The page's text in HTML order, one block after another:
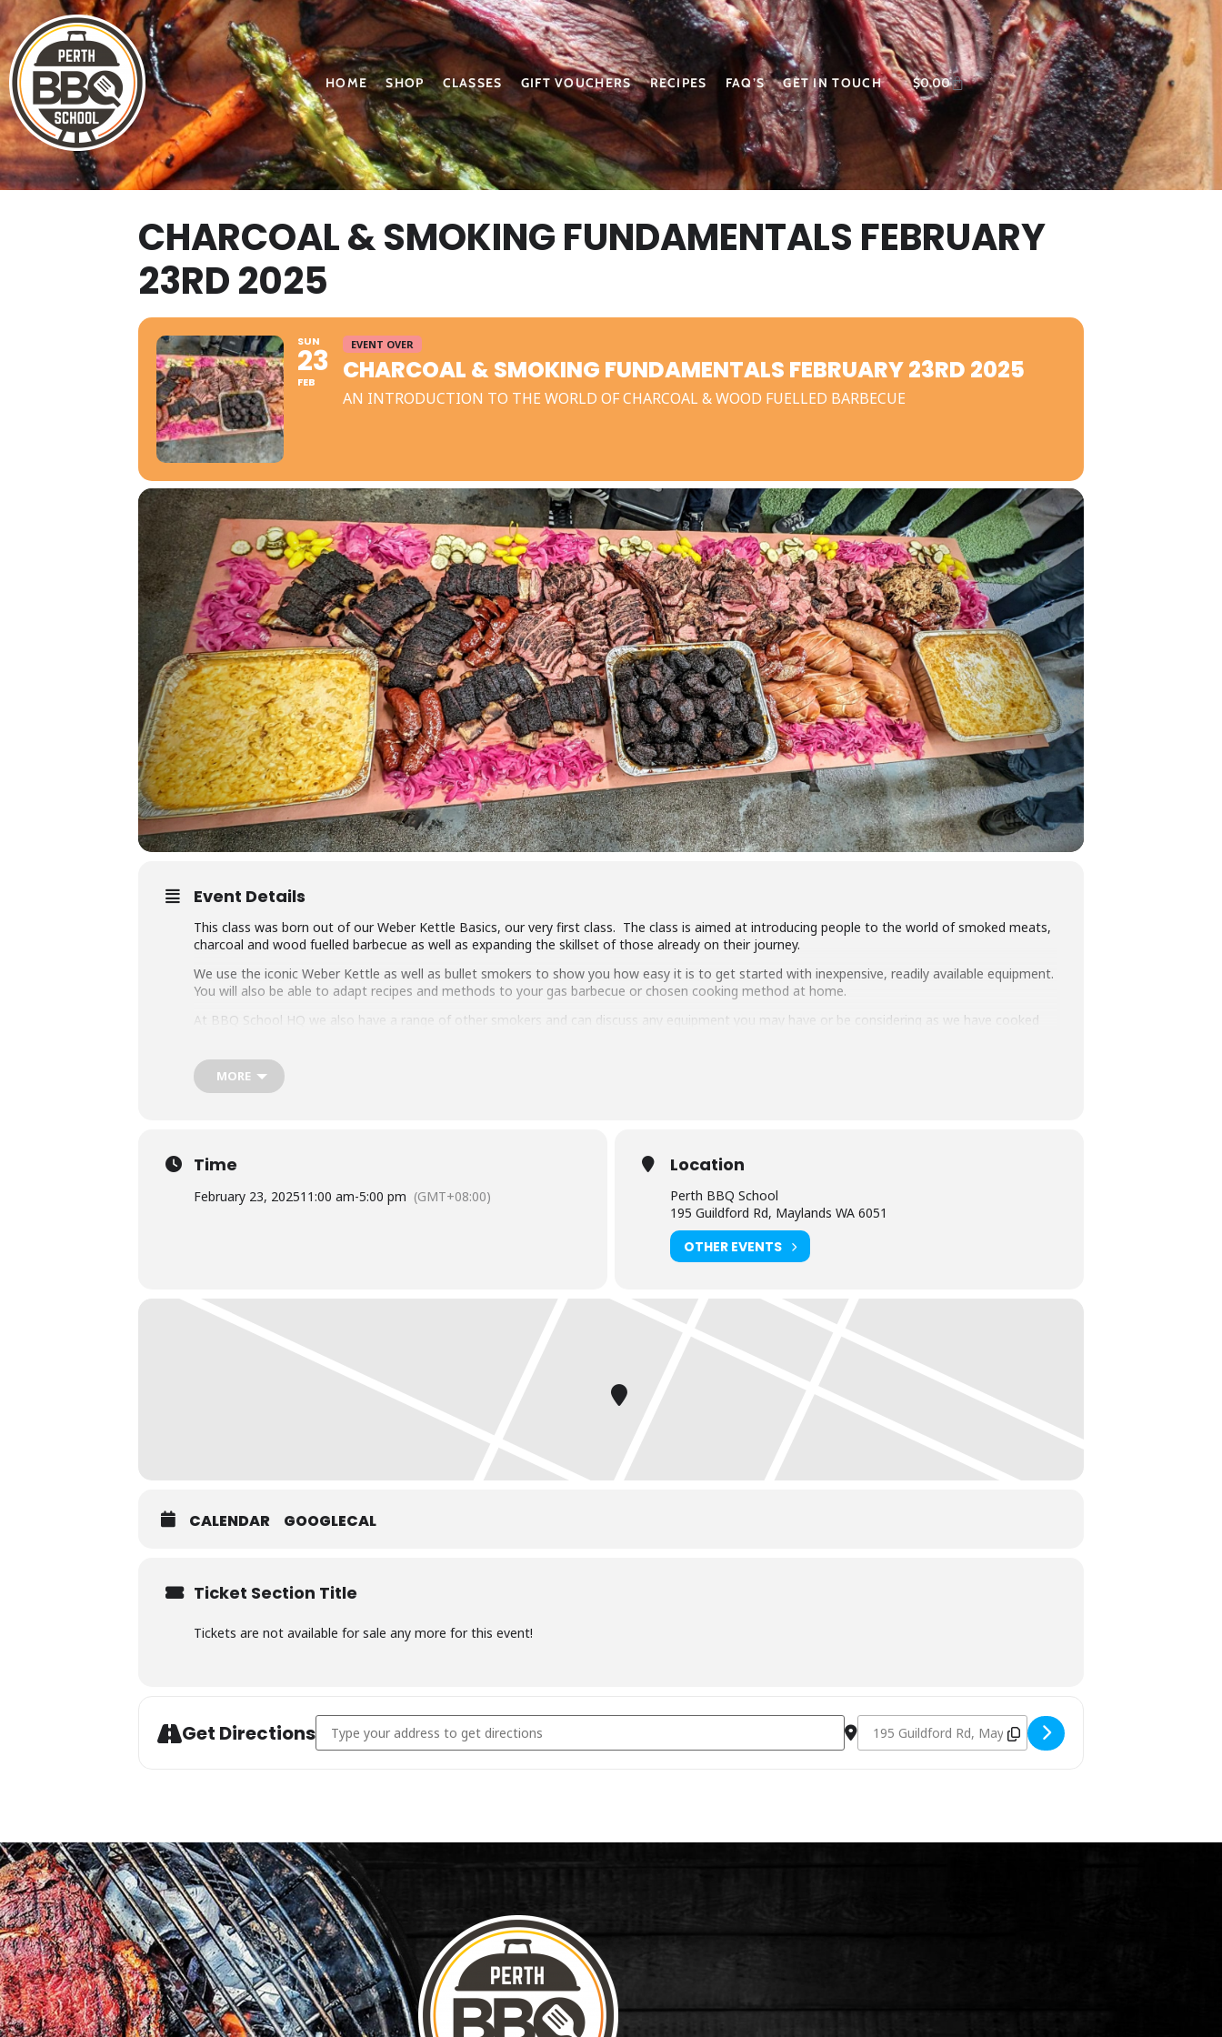
HOME SHOP CLASSES GIFT VOUCHERS RECIPES FAQ’S GET IN TOUCH $0.00
CHARCOAL & SMOKING FUNDAMENTALS FEBRUARY
23RD 2025
SUN
23
FEB
EVENT OVER
CHARCOAL & SMOKING FUNDAMENTALS FEBRUARY 23RD 2025
AN INTRODUCTION TO THE WORLD OF CHARCOAL & WOOD FUELLED BARBECUE
Event Details
This class was born out of our Weber Kettle Basics, our very first class. The class is aimed at introducing people to the world of smoked meats,
charcoal and wood fuelled barbecue as well as expanding the skillset of those already on their journey.
We use the iconic Weber Kettle as well as bullet smokers to show you how easy it is to get started with inexpensive, readily available equipment.
You will also be able to adapt recipes and methods to your gas barbecue or chosen cooking method at home.
At BBQ School HQ we also have a range of other smokers and can discuss any equipment you may have or be considering as we have cooked
Techniques we cover include grilling, low & slow smoking, reverse searing, brining and more. We show you how to set up and manage fuel so
that you can master any charcoal barbecue.
it the best value cooking class in town.
Whether you’re just starting out or have experience cooking with charcoal you will have a great time learning, eating tasty food and washing it
down with some refreshing ales.
MORE
Time
February 23, 202511:00 am-5:00 pm (GMT+08:00)
Location
Perth BBQ School
195 Guildford Rd, Maylands WA 6051
OTHER EVENTS
CALENDAR GOOGLECAL
Ticket Section Title
Tickets are not available for sale any more for this event!
Get DirectionsAddress - Charcoal & Smoking Fundamentals February 23rd 2025 [OJp0UNegY] Destination Address - Charcoal & Smoking Fundamentals